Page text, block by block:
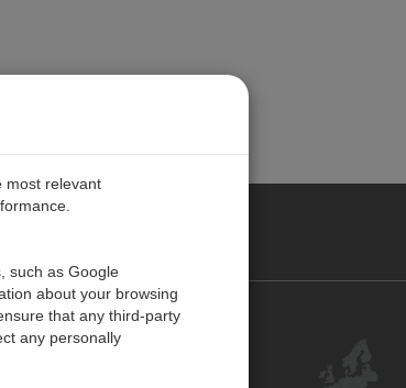
Contact Us
most relevant
such as Google
about your browsing
that any third-party
any personally